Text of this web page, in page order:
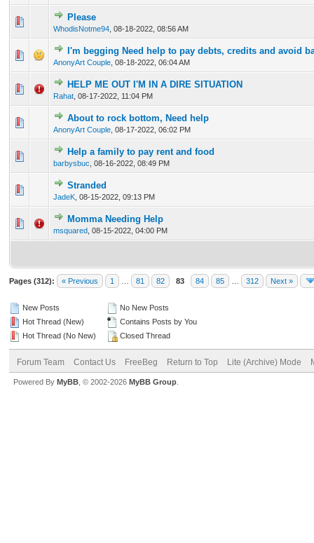
Please
WhodisNotme94 08-18-2022, 08:56 AM
0 Vote(s) - 0 out of 5 in Average
I'm begging Need help to pay debts, credits and avoid
AnonyArt Couple 08-18-2022, 06:04 AM
0 Vote(s) - 0 out of 5 in Average
12 34 5
HELP ME OUT I'M IN A DIRE SITUATION
Rahat 08-17-2022, 11:04 PM
0 Vote(s) - 0 out of 5 in Average
12 345
About to rock bottom, Need help
AnonyArt Couple 08-17-2022, 06:02 PM
0 Vote(s) - 0 out of 5 in Average
12345
Help a family to pay rent and food
barbysbuc 08-16-2022, 08:49 PM
0 Vote(s) - 0 out of 5 in Average
12345
Stranded
JadeK 08-15-2022, 09:13 PM
0 Vote(s) - 0 out of 5 in Average
Momma Needing Help
msquared 08-15-2022, 04:00 PM
0 Vote(s) - 0 out of 5 in Average
12
Pages (312): « Previous 1 81 82 83 84 85 312 Next »
New Posts
Hot Thread (New)
Hot Thread (No New)
No New Posts
Contains Posts by You
Closed Thread
Forum Team Contact Us FreeBeg Return to Top Lite (Archive) Mode
Powered By MyBB , © 2002-2026 MyBB Group